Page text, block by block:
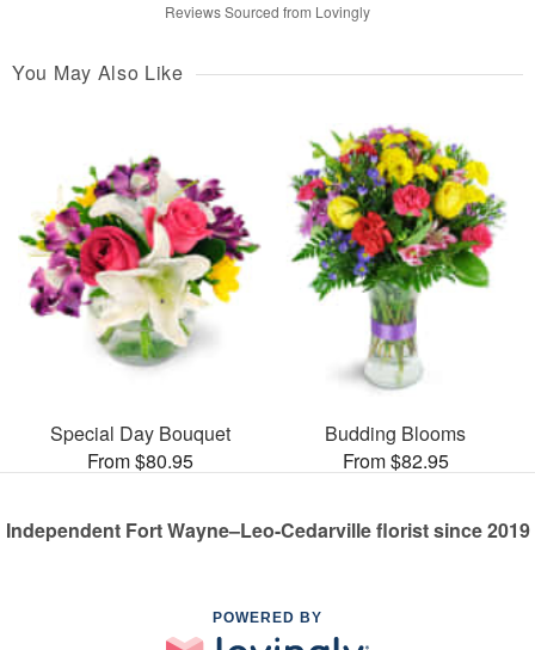
Reviews Sourced from Lovingly
You May Also Like
Special Day Bouquet
From $80.95
Budding Blooms
From $82.95
Independent Fort Wayne–Leo-Cedarville florist since 2019
POWERED BY